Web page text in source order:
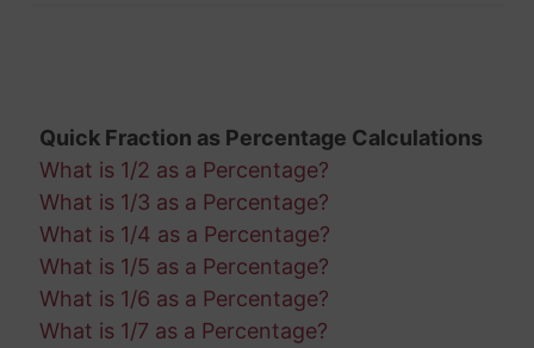
Quick Fraction as Percentage Calculations
What is 1/2 as a Percentage?
What is 1/3 as a Percentage?
What is 1/4 as a Percentage?
What is 1/5 as a Percentage?
What is 1/6 as a Percentage?
What is 1/7 as a Percentage?